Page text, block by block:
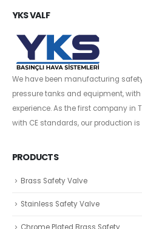
YKS VALF
We have been manufacturing
pressure tanks and equipment,
experience. As the first company in
with CE standards, our production is
PRODUCTS
Brass Safety Valve
Stainless Safety Valve
Chrome Plated Brass Safety